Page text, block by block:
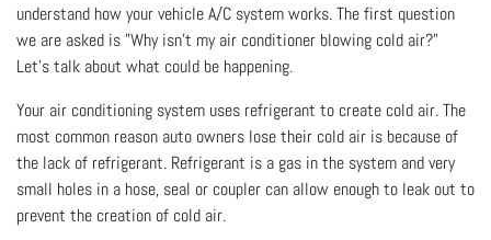
understand how your vehicle A/C system works. The first question
we are asked is "Why isn't my air conditioner blowing cold air?"
Let's talk about what could be happening.
Your air conditioning system uses refrigerant to create cold air. The
most common reason auto owners lose their cold air is because of
the lack of refrigerant. Refrigerant is a gas in the system and very
small holes in a hose, seal or coupler can allow enough to leak out to
prevent the creation of cold air.